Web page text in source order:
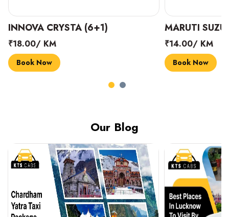
INNOVA CRYSTA (6+1)
₹18.00/ KM
Book Now
MARUTI
₹14.00/ KM
Book Now
Our Blog